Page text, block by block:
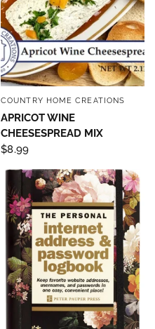
QUICK VIEW
COUNTRY HOME CREATIONS
APRICOT WINE
CHEESESPREAD MIX
$8.99